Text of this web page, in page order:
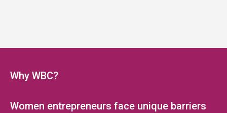
Why WBC?
Women entrepreneurs face unique barriers